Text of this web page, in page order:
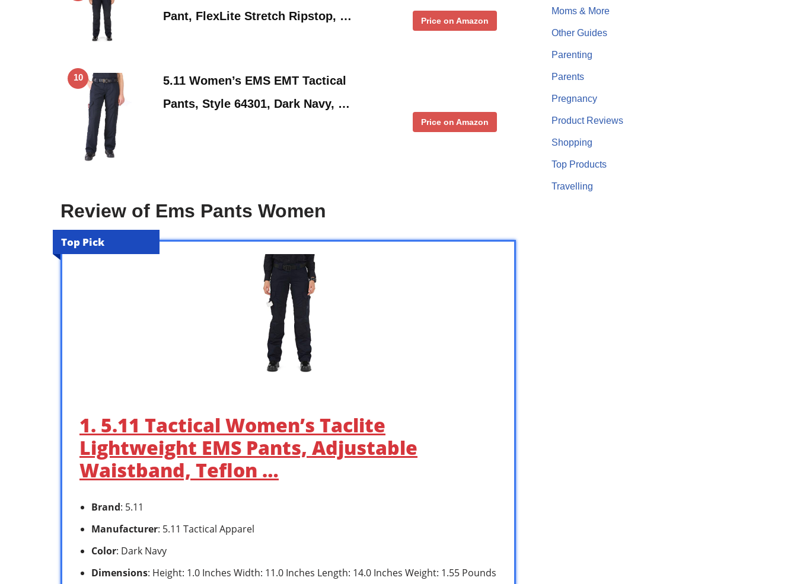
Pant, FlexLite Stretch Ripstop, …
Price on Amazon
10
5.11 Women’s EMS EMT Tactical
Pants, Style 64301, Dark Navy, …
Price on Amazon
Review of Ems Pants Women
Top Pick
1. 5.11 Tactical Women’s Taclite
Lightweight EMS Pants, Adjustable
Waistband, Teflon …
Brand: 5.11
Manufacturer: 5.11 Tactical Apparel
Color: Dark Navy
Dimensions: Height: 1.0 Inches Width: 11.0 Inches Length: 14.0 Inches Weight: 1.55 Pounds
Moms & More
Other Guides
Parenting
Parents
Pregnancy
Product Reviews
Shopping
Top Products
Travelling